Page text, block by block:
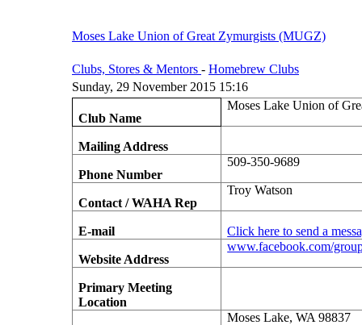
Moses Lake Union of Great Zymurgists (MUGZ)
Clubs, Stores & Mentors - Homebrew Clubs
Sunday, 29 November 2015 15:16
Club Name
Moses Lake Union of
Mailing Address
Phone Number
509-350-9689
Contact / WAHA Rep
Troy Watson
E-mail Click here to send a
Website Address
www.facebook.com/
Primary Meeting
Location
Moses Lake, WA 98837